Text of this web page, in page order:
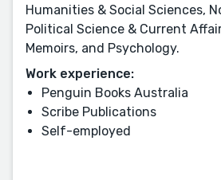
Humanities & Social Sciences,
Political Science & Current
Memoirs, and Psychology.
Work experience:
Penguin Books Australia
Scribe Publications
Self-employed